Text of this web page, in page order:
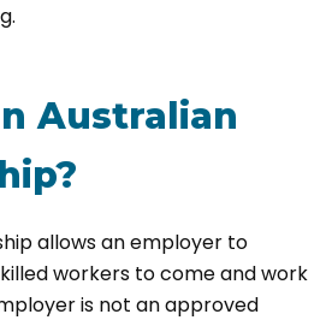
Australian
allows an employer to
workers to come and work
is not an approved